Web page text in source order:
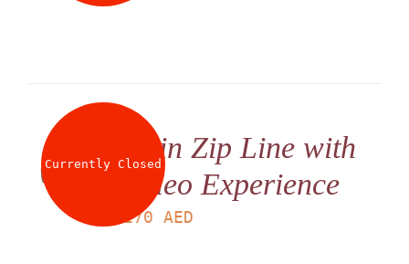
Currently ClosedTwin Zip Line with
Video Experience
170 AED